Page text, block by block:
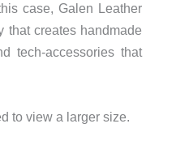
case, Galen Leather
that creates handmade
tech-accessories that
to view a larger size.